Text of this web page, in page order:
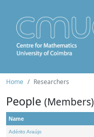
Home Researchers
People (Members)
Name
Adérito Araújo